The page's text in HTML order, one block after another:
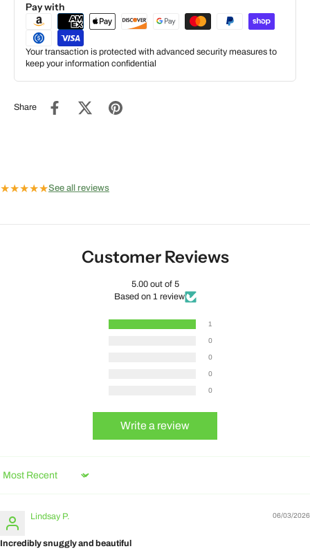
Pay with
Your transaction is protected with advanced security measures to
keep your information confidential
Share
★★★★★See all reviews
Customer Reviews
5.00 out of 5
Based on 1 review
1
0
0
0
0
Write a review
Sort by
06/03/2026
Lindsay P.
Incredibly snuggly and beautiful